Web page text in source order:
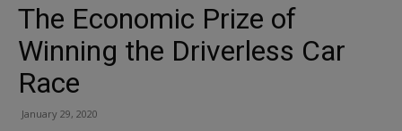
The Economic Prize of
Winning the Driverless Car
Race
January 29, 2020